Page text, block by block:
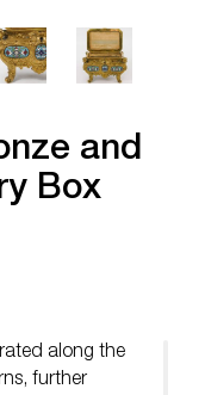
and
Box
along the
further